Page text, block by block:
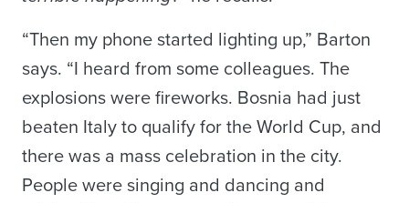
“Then my phone started lighting up,” Barton
says. “I heard from some colleagues. The
explosions were fireworks. Bosnia had just
beaten Italy to qualify for the World Cup, and
there was a mass celebration in the city.
People were singing and dancing and